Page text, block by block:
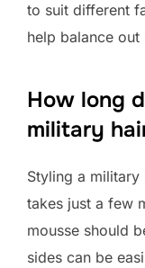
to suit different
help balance
How long
military
Styling a
takes just a few
mousse should
sides can be